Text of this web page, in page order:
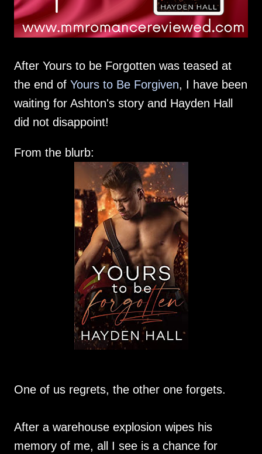
After Yours to be Forgotten was teased at
the end of Yours to Be Forgiven, I have been
waiting for Ashton's story and Hayden Hall
did not disappoint!
From the blurb:
One of us regrets, the other one forgets.
After a warehouse explosion wipes his
memory of me, all I see is a chance for